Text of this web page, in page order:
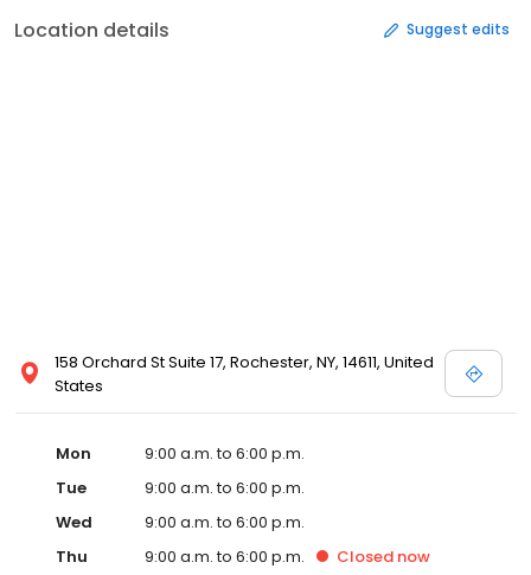
Location details Suggest edits
158 Orchard St Suite 17, Rochester, NY, 14611, United
States
Mon
9:00 a.m. to 6:00 p.m.
Tue
9:00 a.m. to 6:00 p.m.
Wed
9:00 a.m. to 6:00 p.m.
Thu
9:00 a.m. to 6:00 p.m. Closed now